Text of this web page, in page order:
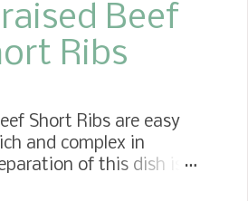
Beef
Ribs
Short Ribs are easy
and complex in
of this dish is